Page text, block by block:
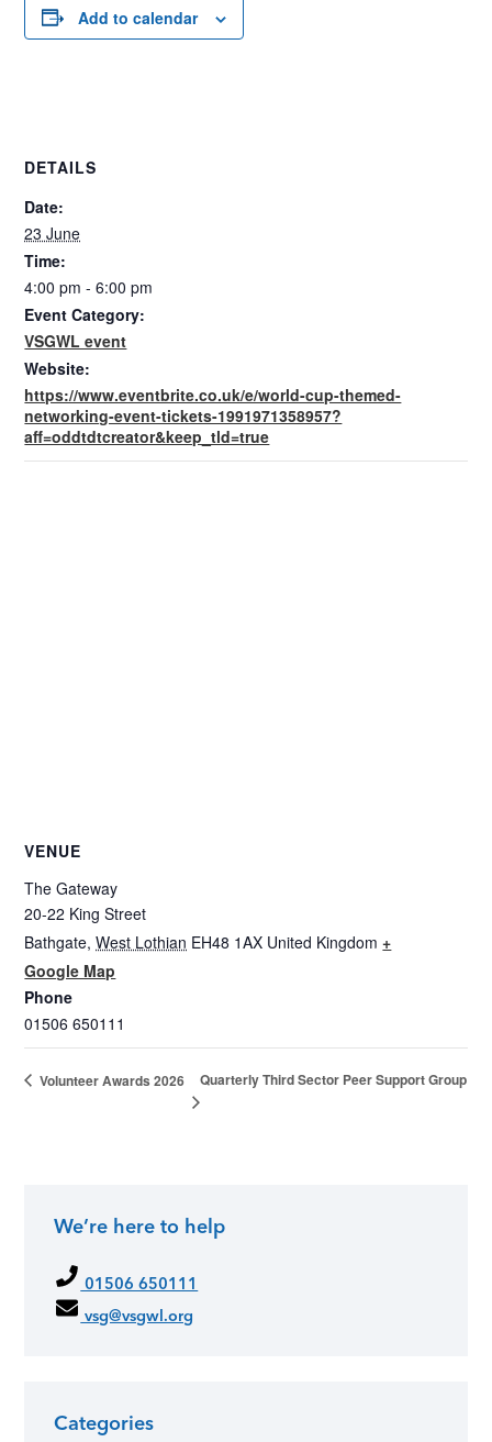
Add to calendar
DETAILS
Date:
23 June
Time:
4:00 pm - 6:00 pm
Event Category:
VSGWL event
Website:
https://www.eventbrite.co.uk/e/world-cup-themed-
networking-event-tickets-1991971358957?
aff=oddtdtcreator&keep_tld=true
VENUE
The Gateway
20-22 King Street
Bathgate, West Lothian EH48 1AX United Kingdom +
Google Map
Phone
01506 650111
Volunteer Awards 2026 Quarterly Third Sector Peer Support Group
We’re here to help
01506 650111
vsg@vsgwl.org
Categories